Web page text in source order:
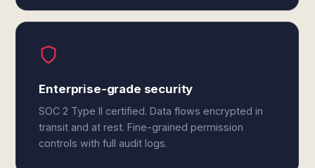
Enterprise-grade security
SOC 2 Type II certified. Data flows encrypted in
transit and at rest. Fine-grained permission
controls with full audit logs.